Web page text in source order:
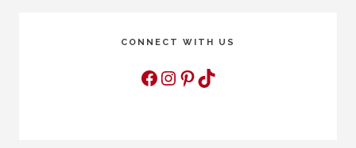
CONNECT WITH US
Facebook
Instagram
Pinterest
TikTok